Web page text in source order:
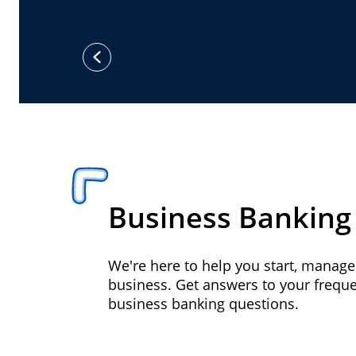
previous
Business Banking
We're here to help you start,
business. Get answers to your
business banking questions.